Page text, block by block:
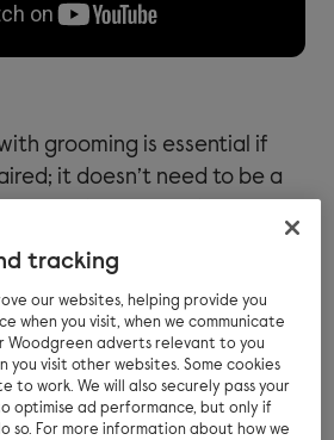
grooming is essential if
it doesn’t need to be a
at an early age, most
it and actively seek the
your cat
tracking
our websites, helping provide you
when you visit, when we communicate
Woodgreen adverts relevant to you
you visit other websites. Some cookies
to work. We will also securely pass your
optimise ad performance, but only if
so. For more information about how we